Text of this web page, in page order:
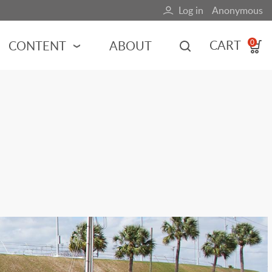
User
account
Log in Anonymous
CART 0
CONTENT ABOUT